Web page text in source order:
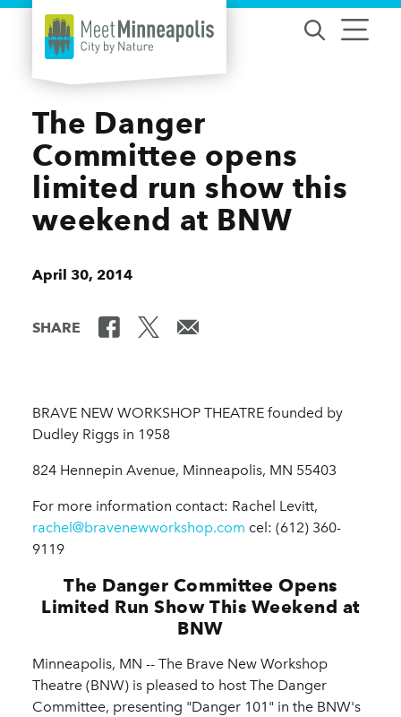
Skip to content
The Danger
Committee opens
limited run show this
weekend at BNW
April 30, 2014
SHARE
BRAVE NEW WORKSHOP THEATRE founded by
Dudley Riggs in 1958
824 Hennepin Avenue, Minneapolis, MN 55403
For more information contact: Rachel Levitt,
rachel@bravenewworkshop.com cel: (612) 360-
9119
The Danger Committee Opens
Limited Run Show This Weekend at
BNW
Minneapolis, MN -- The Brave New Workshop
Theatre (BNW) is pleased to host The Danger
Committee, presenting "Danger 101" in the BNW's